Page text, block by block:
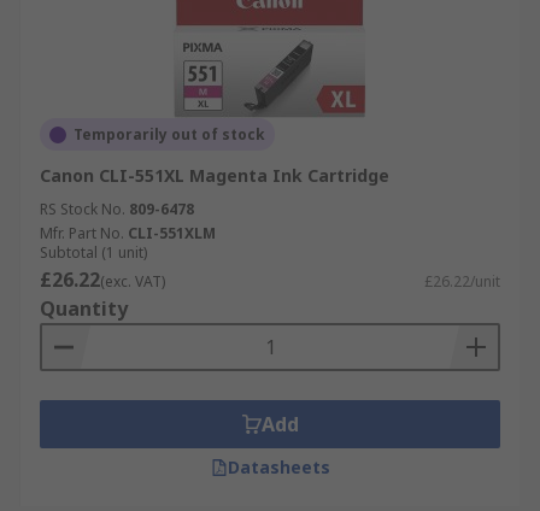
Temporarily out of stock
Canon CLI-551XL Magenta Ink Cartridge
RS Stock No. 809-6478
Mfr. Part No. CLI-551XLM
Subtotal (1 unit)
£26.22(exc. VAT) £26.22/unit
Quantity
Add
Datasheets